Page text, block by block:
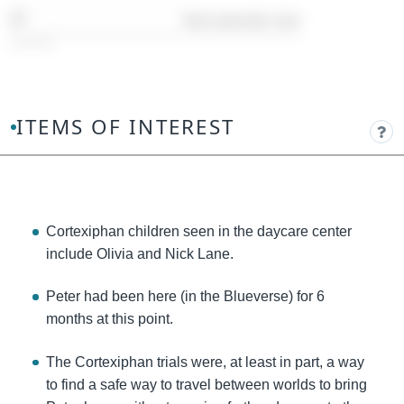
ITEMS OF INTEREST
Cortexiphan children seen in the daycare center
include Olivia and Nick Lane.
Peter had been here (in the Blueverse) for 6
months at this point.
The Cortexiphan trials were, at least in part, a way
to find a safe way to travel between worlds to bring